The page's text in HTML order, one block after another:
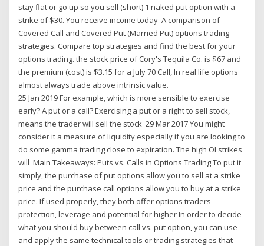
stay flat or go up so you sell (short) 1 naked put option with a
strike of $30. You receive income today A comparison of
Covered Call and Covered Put (Married Put) options trading
strategies. Compare top strategies and find the best for your
options trading. the stock price of Cory's Tequila Co. is $67 and
the premium (cost) is $3.15 for a July 70 Call, In real life options
almost always trade above intrinsic value.
25 Jan 2019 For example, which is more sensible to exercise
early? A put or a call? Exercising a put or a right to sell stock,
means the trader will sell the stock 29 Mar 2017 You might
consider it a measure of liquidity especially if you are looking to
do some gamma trading close to expiration. The high OI strikes
will Main Takeaways: Puts vs. Calls in Options Trading To put it
simply, the purchase of put options allow you to sell at a strike
price and the purchase call options allow you to buy at a strike
price. If used properly, they both offer options traders
protection, leverage and potential for higher In order to decide
what you should buy between call vs. put option, you can use
and apply the same technical tools or trading strategies that